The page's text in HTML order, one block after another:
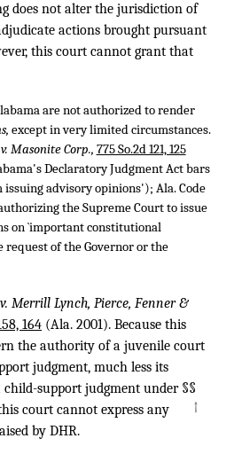
does not alter the jurisdiction of
actions brought pursuant
this court cannot grant that
are not authorized to render
except in very limited circumstances.
Masonite Corp., 775 So.2d 121, 125
Declaratory Judgment Act bars
advisory opinions'); Ala. Code
the Supreme Court to issue
on `important constitutional
request of the Governor or the
v. Merrill Lynch, Pierce, Fenner &
164 (Ala. 2001). Because this
the authority of a juvenile court
judgment, much less its
support judgment under §§
court cannot express any
by DHR.
↑